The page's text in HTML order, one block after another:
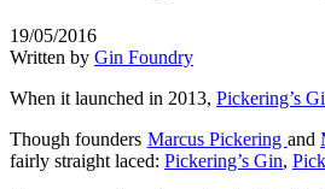
19/05/2016
Written by Gin Foundry
When it launched in 2013, Pickering’s
Though founders Marcus Pickering and
fairly straight laced: Pickering’s Gin,